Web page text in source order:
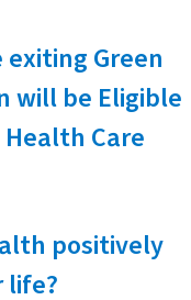
Green
will be Eligible
Care
positively
life?